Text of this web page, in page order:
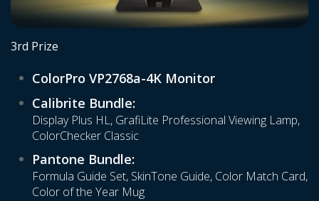
3rd Prize
ColorPro VP2768a-4K Monitor
Calibrite Bundle:
Display Plus HL, GrafiLite Professional Viewing Lamp,
ColorChecker Classic
Pantone Bundle:
Formula Guide Set, SkinTone Guide, Color Match Card,
Color of the Year Mug